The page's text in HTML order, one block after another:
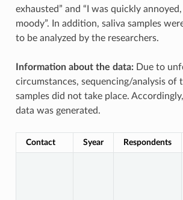
exhausted” and “I was quickly
moody”. In addition, saliva samples
to be analyzed by the researchers.
Information about the data:Due to
circumstances, sequencing/analysis of
samples did not take place.
data was generated.
Contact Syear Respondents